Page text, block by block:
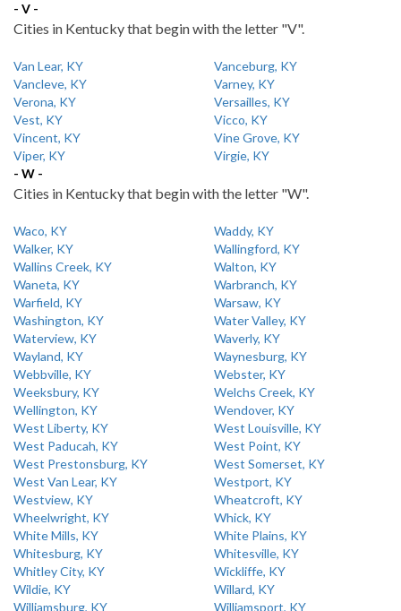
- V -
Cities in Kentucky that begin with the letter "V".
Van Lear, KY
Vanceburg, KY
Vancleve, KY
Varney, KY
Verona, KY
Versailles, KY
Vest, KY
Vicco, KY
Vincent, KY
Vine Grove, KY
Viper, KY
Virgie, KY
- W -
Cities in Kentucky that begin with the letter "W".
Waco, KY
Waddy, KY
Walker, KY
Wallingford, KY
Wallins Creek, KY
Walton, KY
Waneta, KY
Warbranch, KY
Warfield, KY
Warsaw, KY
Washington, KY
Water Valley, KY
Waterview, KY
Waverly, KY
Wayland, KY
Waynesburg, KY
Webbville, KY
Webster, KY
Weeksbury, KY
Welchs Creek, KY
Wellington, KY
Wendover, KY
West Liberty, KY
West Louisville, KY
West Paducah, KY
West Point, KY
West Prestonsburg, KY
West Somerset, KY
West Van Lear, KY
Westport, KY
Westview, KY
Wheatcroft, KY
Wheelwright, KY
Whick, KY
White Mills, KY
White Plains, KY
Whitesburg, KY
Whitesville, KY
Whitley City, KY
Wickliffe, KY
Wildie, KY
Willard, KY
Williamsburg, KY
Williamsport, KY